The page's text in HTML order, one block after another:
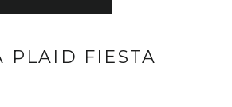
PLAID FIESTA